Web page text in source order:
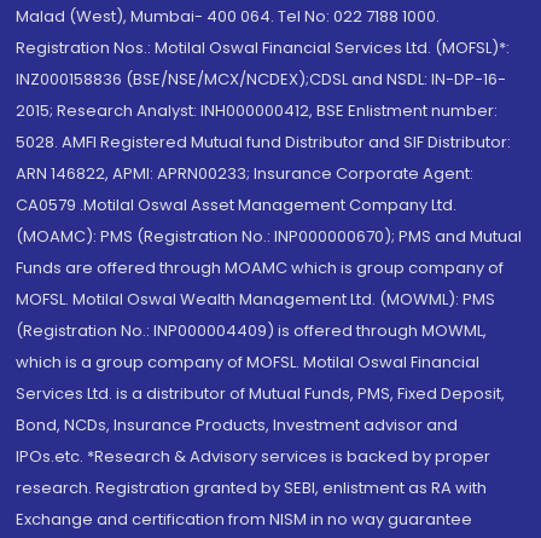
Malad (West), Mumbai- 400 064. Tel No: 022 7188 1000.
Registration Nos.: Motilal Oswal Financial Services Ltd. (MOFSL)*:
INZ000158836 (BSE/NSE/MCX/NCDEX);CDSL and NSDL: IN-DP-16-
2015; Research Analyst: INH000000412, BSE Enlistment number:
5028. AMFI Registered Mutual fund Distributor and SIF Distributor:
ARN 146822, APMI: APRN00233; Insurance Corporate Agent:
CA0579 .Motilal Oswal Asset Management Company Ltd.
(MOAMC): PMS (Registration No.: INP000000670); PMS and Mutual
Funds are offered through MOAMC which is group company of
MOFSL. Motilal Oswal Wealth Management Ltd. (MOWML): PMS
(Registration No.: INP000004409) is offered through MOWML,
which is a group company of MOFSL. Motilal Oswal Financial
Services Ltd. is a distributor of Mutual Funds, PMS, Fixed Deposit,
Bond, NCDs, Insurance Products, Investment advisor and
IPOs.etc. *Research & Advisory services is backed by proper
research. Registration granted by SEBI, enlistment as RA with
Exchange and certification from NISM in no way guarantee